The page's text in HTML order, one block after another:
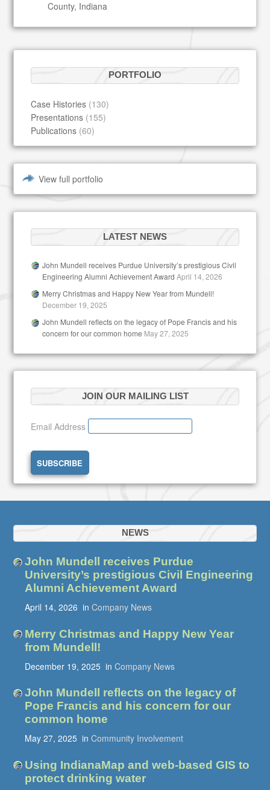
County, Indiana
PORTFOLIO
Case Histories (130)
Presentations (155)
Publications (60)
View full portfolio
LATEST NEWS
John Mundell receives Purdue University’s prestigious Civil
Engineering Alumni Achievement Award April 14, 2026
Merry Christmas and Happy New Year from Mundell!
December 19, 2025
John Mundell reflects on the legacy of Pope Francis and his
concern for our common home May 27, 2025
JOIN OUR MAILING LIST
Email Address
NEWS
John Mundell receives Purdue
University’s prestigious Civil Engineering
Alumni Achievement Award
April 14, 2026 in Company News
Merry Christmas and Happy New Year
from Mundell!
December 19, 2025 in Company News
John Mundell reflects on the legacy of
Pope Francis and his concern for our
common home
May 27, 2025 in Community Involvement
Using IndianaMap and web-based GIS to
protect drinking water